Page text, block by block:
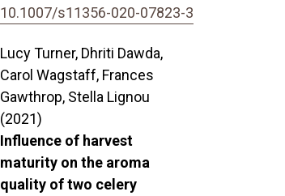
10.1007/s11356-020-07823-3
Lucy Turner, Dhriti Dawda,
Carol Wagstaff, Frances
Gawthrop, Stella Lignou
(2021)
Influence of harvest
maturity on the aroma
quality of two celery